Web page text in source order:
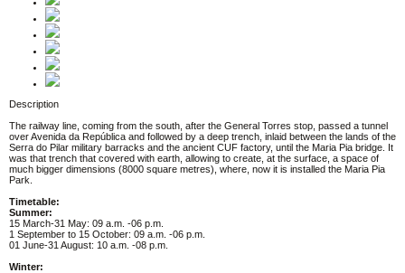
Description
The railway line, coming from the south, after the General Torres stop, passed a tunnel
over Avenida da República and followed by a deep trench, inlaid between the lands of the
Serra do Pilar military barracks and the ancient CUF factory, until the Maria Pia bridge. It
was that trench that covered with earth, allowing to create, at the surface, a space of
much bigger dimensions (8000 square metres), where, now it is installed the Maria Pia
Park.
Timetable:
Summer:
15 March-31 May: 09 a.m. -06 p.m.
1 September to 15 October: 09 a.m. -06 p.m.
01 June-31 August: 10 a.m. -08 p.m.
Winter: